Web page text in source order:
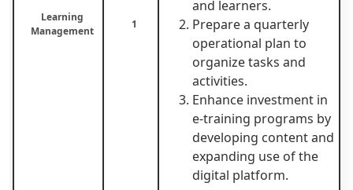
Learning
Management
1
and learners.
Prepare a quarterly
operational plan to
organize tasks and
activities.
Enhance investment in
e-training programs by
developing content and
expanding use of the
digital platform.